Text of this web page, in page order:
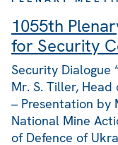
1055th
for Security
Security Dialogue
Mr. S. Tiller, Head
– Presentation by
National Mine
of Defence of